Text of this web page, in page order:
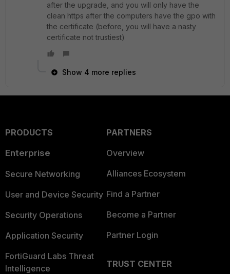
after the upgrade, and you will only have the
clean https after the computers have the gpo with
the certificate (before, you will have a nasty
certificate not trustiest)
Show 4 more replies
PRODUCTS
Enterprise
Secure Networking
User and Device Security
Security Operations
Application Security
FortiGuard Labs Threat
Intelligence
PARTNERS
Overview
Alliances Ecosystem
Find a Partner
Become a Partner
Partner Login
TRUST CENTER